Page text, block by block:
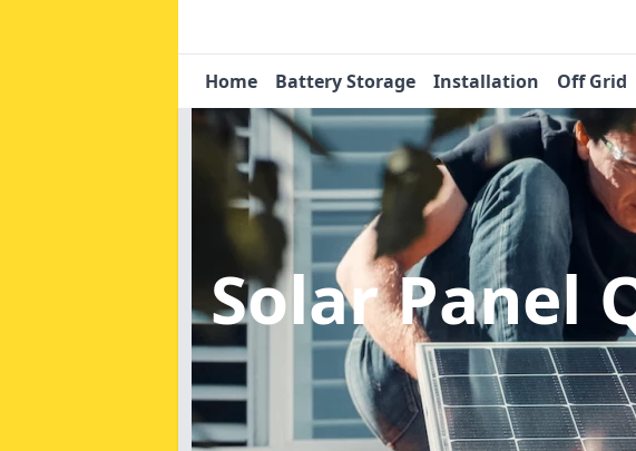
Home Battery Storage Installation Off Grid
Solar Panel